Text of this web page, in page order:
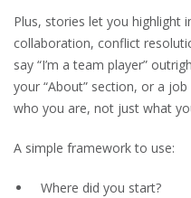
Plus, stories let you highlight
collaboration, conflict
say “I’m a team player”
your “About” section, or a
who you are, not just what
A simple framework to use:
Where did you start?